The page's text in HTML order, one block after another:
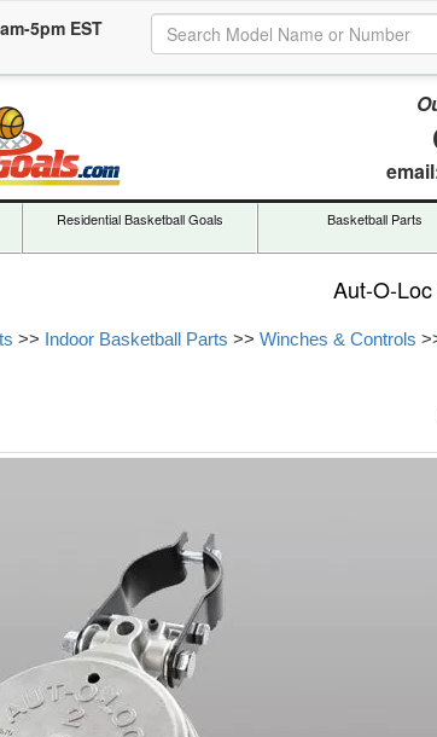
5pm EST
Residential Basketball Goals Basketball Parts
Aut-O-
>> Indoor Basketball Parts >> Winches & Controls